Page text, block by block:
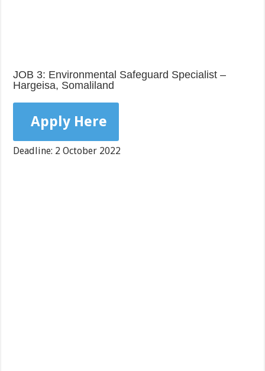
JOB 3: Environmental Safeguard Specialist –
Hargeisa, Somaliland
Apply Here
Deadline: 2 October 2022